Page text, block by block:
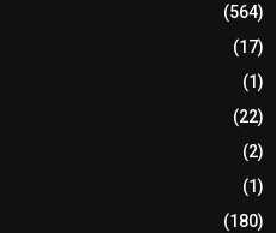
(564)
(17)
(1)
(22)
(2)
(1)
(180)